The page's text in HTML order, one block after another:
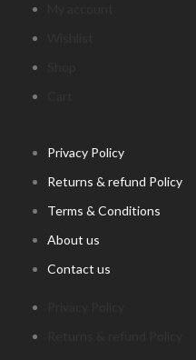
Privacy Policy
Returns & refund Policy
Terms & Conditions
About us
Contact us